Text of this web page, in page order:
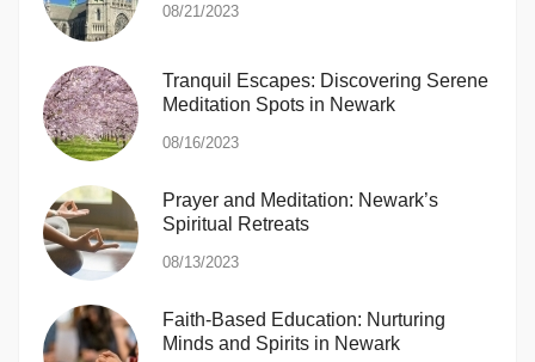
08/21/2023
Tranquil Escapes: Discovering Serene
Meditation Spots in Newark
08/16/2023
Prayer and Meditation: Newark’s
Spiritual Retreats
08/13/2023
Faith-Based Education: Nurturing
Minds and Spirits in Newark